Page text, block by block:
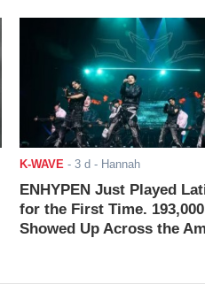
K-WAVE- 3 d - Hannah
ENHYPEN Just Played
for the First Time.
Showed Up Across the